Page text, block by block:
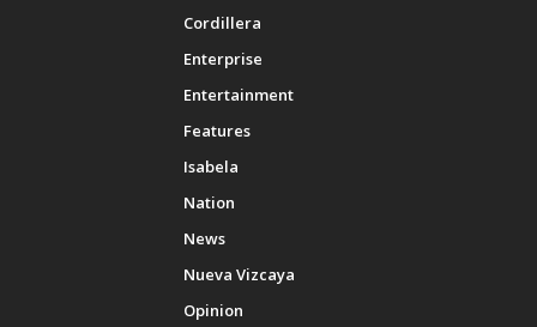
Cordillera
Enterprise
Entertainment
Features
Isabela
Nation
News
Nueva Vizcaya
Opinion